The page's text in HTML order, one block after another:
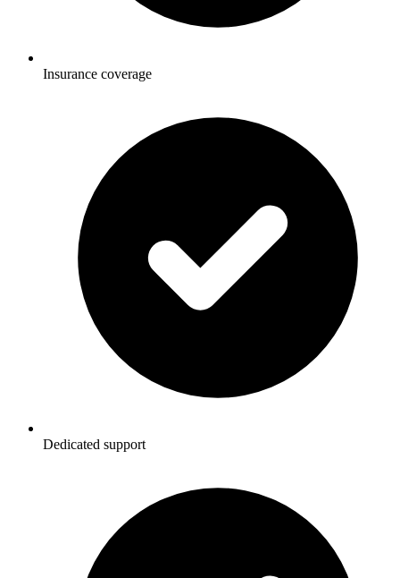
Insurance coverage
Dedicated support